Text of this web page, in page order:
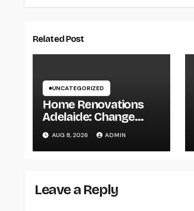
Related Post
UNCATEGORIZED
Home Renovations
Adelaide: Change
Your Home Into a
Modern, Useful Living
Area
AUG 8, 2026 ADMIN
Leave a Reply